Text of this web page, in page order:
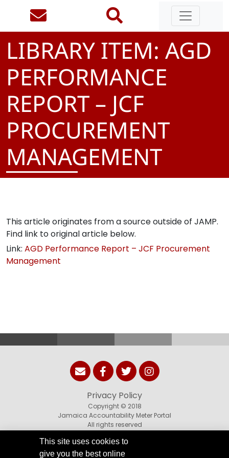
LIBRARY ITEM: AGD
PERFORMANCE
REPORT – JCF
PROCUREMENT
MANAGEMENT
This article originates from a source outside of JAMP.
Find link to original article below.
Link: AGD Performance Report – JCF Procurement
Management
Privacy Policy
Copyright © 2018
Jamaica Accountability Meter Portal
All rights reserved
This site uses cookies to
give you the best online